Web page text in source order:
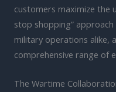
customers maximize the
stop shopping”
military operations alike,
comprehensive range of
The Wartime